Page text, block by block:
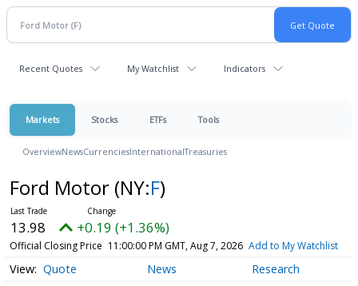
Recent Quotes My Watchlist Indicators
Markets Stocks ETFs Tools
OverviewNewsCurrenciesInternationalTreasuries
Ford Motor (NY:F)
13.98 +0.19 (+1.36%)
Official Closing Price 11:00:00 PM GMT, Aug 7, 2026 Add to My Watchlist
Quote News Research